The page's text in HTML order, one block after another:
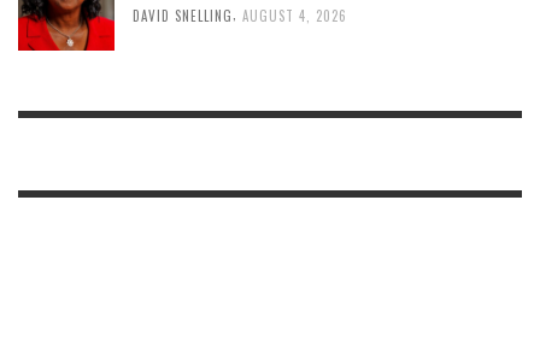
DAVID SNELLING AUGUST 4, 2026